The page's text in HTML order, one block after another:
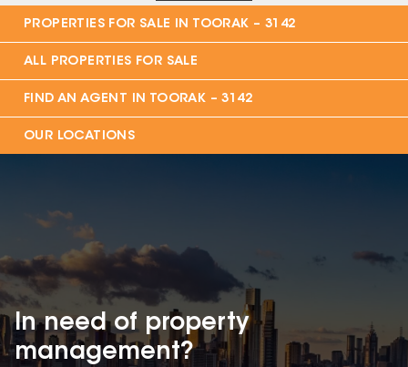
PROPERTIES FOR SALE IN TOORAK – 3142
ALL PROPERTIES FOR SALE
FIND AN AGENT IN TOORAK – 3142
OUR LOCATIONS
In need of property
management?